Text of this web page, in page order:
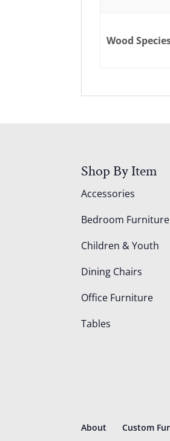
Wood
Shop By Item
Accessories
Bedroom Furniture
Children & Youth
Dining Chairs
Office Furniture
Tables
About Custom